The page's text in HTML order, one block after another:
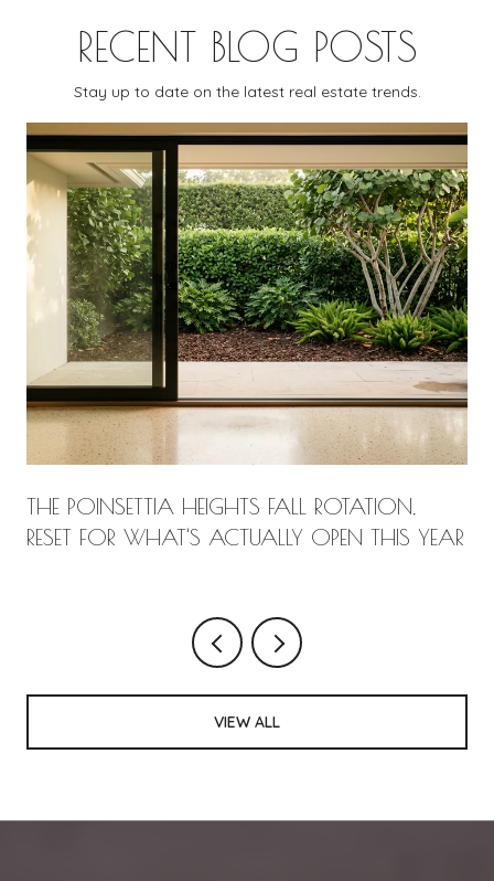
RECENT BLOG POSTS
Stay up to date on the latest real estate trends.
THE POINSETTIA HEIGHTS FALL ROTATION,
RESET FOR WHAT'S ACTUALLY OPEN THIS YEAR
VIEW ALL